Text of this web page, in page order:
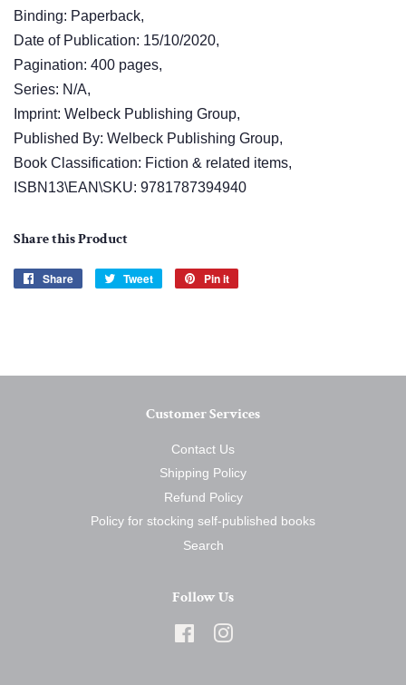
Binding: Paperback,
Date of Publication: 15/10/2020,
Pagination: 400 pages,
Series: N/A,
Imprint: Welbeck Publishing Group,
Published By: Welbeck Publishing Group,
Book Classification: Fiction & related items,
ISBN13\EAN\SKU: 9781787394940
Share this Product
Share
Share
Tweet
Tweet
Pin it
Customer Services
Contact Us
Shipping Policy
Refund Policy
Policy for stocking self-published books
Search
Follow Us
Facebook